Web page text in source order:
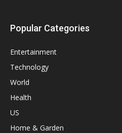
Popular Categories
Entertainment
Technology
World
Health
US
Home & Garden